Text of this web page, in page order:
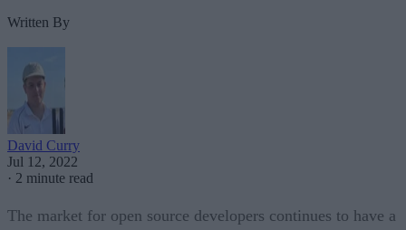
Written By
David Curry
Jul 12, 2022
· 2 minute read
The market for open source developers continues to have a